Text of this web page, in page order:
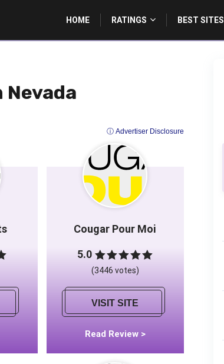
HOME RATINGS BEST SITES
Nevada
ⓘ Advertiser Disclosure
Cougar Pour Moi
5.0
(3446 votes)
VISIT SITE
Read Review >